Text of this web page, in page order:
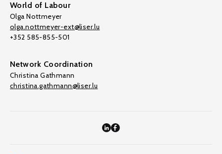
World of Labour
Olga Nottmeyer
olga.nottmeyer-ext@liser.lu
+352 585-855-501
Network Coordination
Christina Gathmann
christina.gathmann@liser.lu